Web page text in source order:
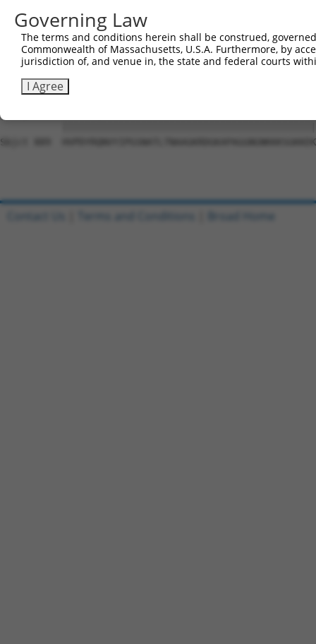
Sbjct 741
Query 815
Sbjct 815
Sbjct 889
Governing Law
The terms and conditions herein shall be construed,
Commonwealth of Massachusetts, U.S.A. Furthermore, by
jurisdiction of, and venue in, the state and federal courts
I Agree
Contact Us Terms and Conditions Broad Home